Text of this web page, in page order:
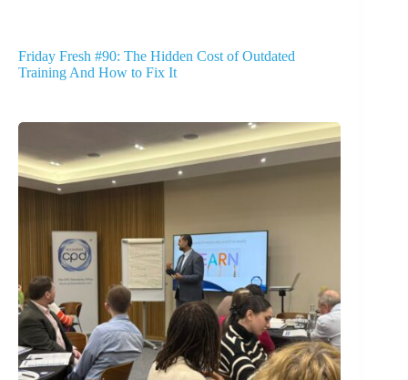
Friday Fresh #90: The Hidden Cost of Outdated
Training And How to Fix It